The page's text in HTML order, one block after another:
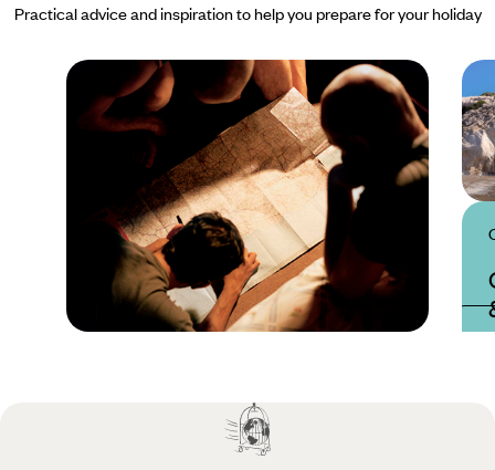
Practical advice and inspiration to help you prepare for your holiday
Best time to visit